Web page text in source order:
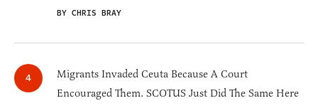
BY CHRIS BRAY
Migrants Invaded Ceuta Because A Court
Encouraged Them. SCOTUS Just Did The Same Here